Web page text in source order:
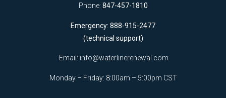
Phone: 847-457-1810
Emergency: 888-915-2477
(technical support)
Email: info@waterlinerenewal.com
Monday – Friday: 8:00am – 5:00pm CST